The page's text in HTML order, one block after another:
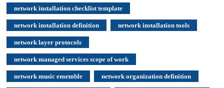
network installation checklist template
network installation definition network installation tools
network layer protocols
network managed services scope of work
network music ensemble network organization definition